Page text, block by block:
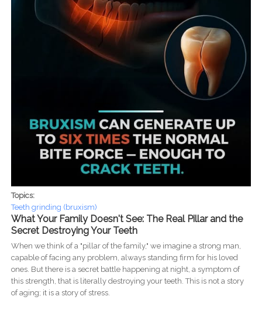
Topics:
Teeth grinding (bruxism)
What Your Family Doesn't See: The Real Pillar and the
Secret Destroying Your Teeth
When we think of a "pillar of the family," we imagine a strong man,
capable of facing any problem, always standing firm for his loved
ones. But there is a secret battle happening at night, a symptom of
this strength, that is literally destroying your teeth. This is not a story
of aging; it is a story of stress.